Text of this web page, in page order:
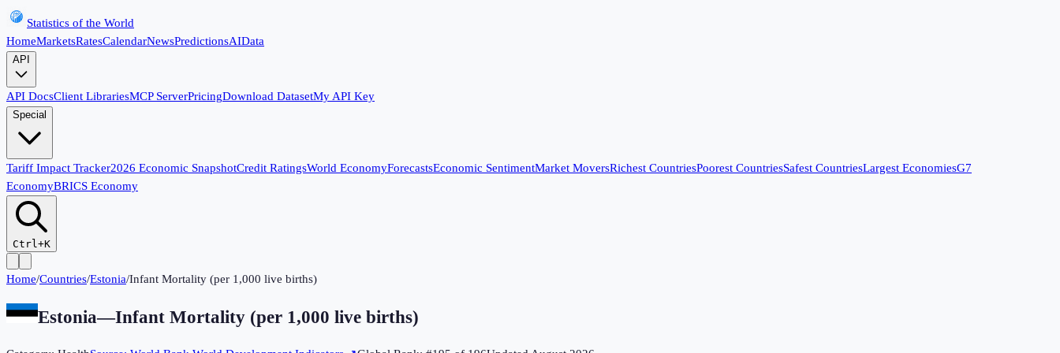
Statistics of the World
HomeMarketsRatesCalendarNewsPredictionsAIData
API
API DocsClient LibrariesMCP ServerPricingDownload DatasetMy API Key
Special
Tariff Impact Tracker2026 Economic SnapshotCredit RatingsWorld EconomyForecastsEconomic SentimentMarket MoversRichest CountriesPoorest CountriesSafest CountriesLargest EconomiesG7
EconomyBRICS Economy
Ctrl+K
Home/Countries/Estonia/Infant Mortality (per 1,000 live births)
Estonia—Infant Mortality (per 1,000 live births)